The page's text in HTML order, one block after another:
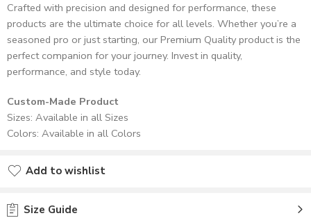
Crafted with precision and designed for performance, these
products are the ultimate choice for all levels. Whether you’re a
seasoned pro or just starting, our Premium Quality product is the
perfect companion for your journey. Invest in quality,
performance, and style today.
Custom-Made Product
Sizes: Available in all Sizes
Colors: Available in all Colors
Add to wishlist
Size Guide